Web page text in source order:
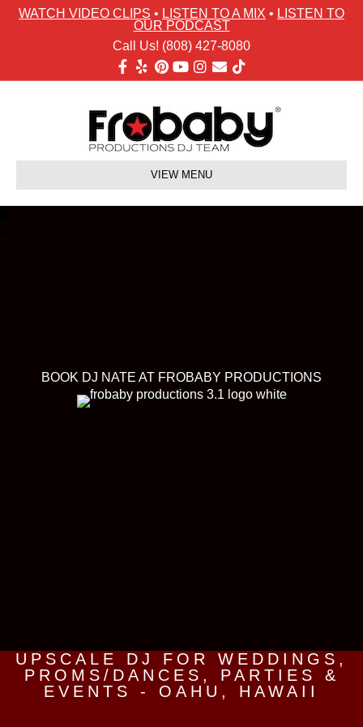
WATCH VIDEO CLIPS • LISTEN TO A MIX • LISTEN TO
OUR PODCAST
Call Us! (808) 427-8080
Facebook
Yelp PinterestYoutubeInstagram
Email Tiktok
VIEW MENU
BOOK DJ NATE AT FROBABY PRODUCTIONS
UPSCALE DJ FOR WEDDINGS,
PROMS/DANCES, PARTIES &
EVENTS - OAHU, HAWAII